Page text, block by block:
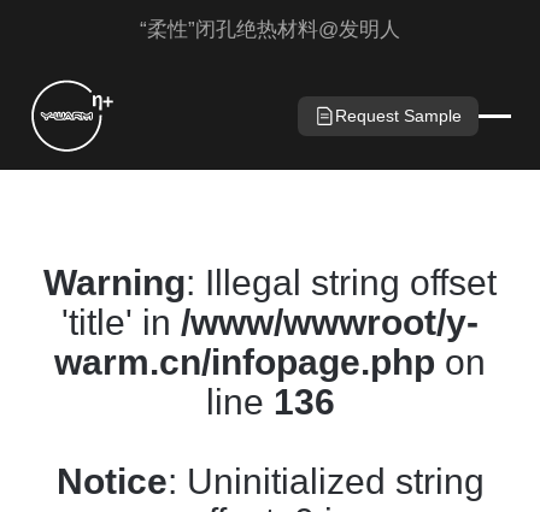
“柔性”闭孔绝热材料@发明人
Request Sample
Warning: Illegal string offset
'title' in /www/wwwroot/y-
warm.cn/infopage.php on
line 136
Notice: Uninitialized string